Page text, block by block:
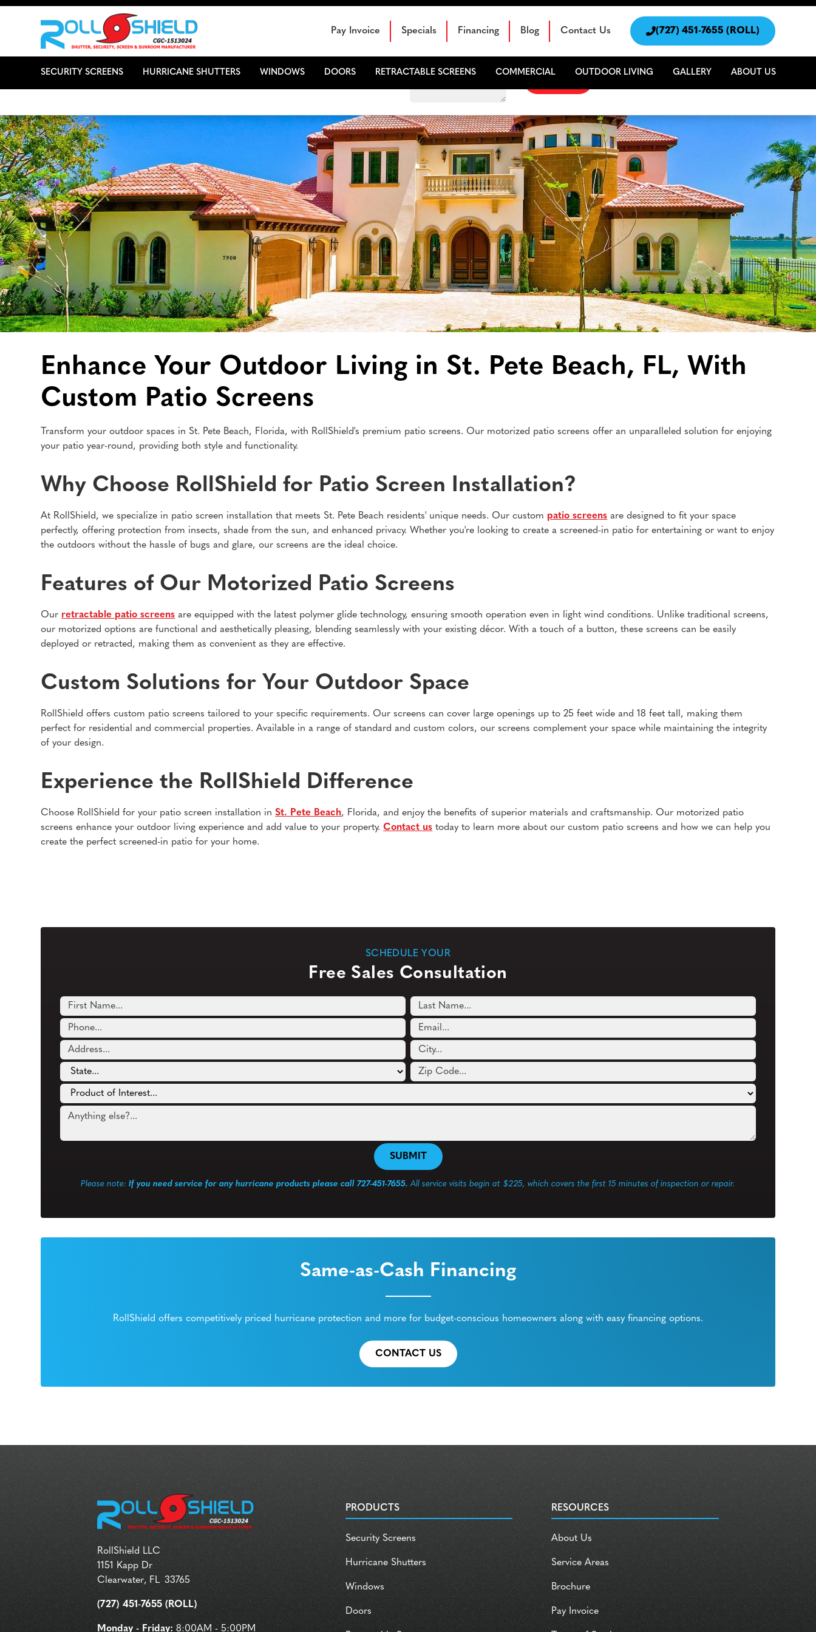
Schedule Your Free Sales Consultation
Pay Invoice
Specials Financing Blog Contact Us (727) 451-7655 (ROLL)
SECURITY SCREENS HURRICANE SHUTTERS WINDOWS DOORS RETRACTABLE SCREENS COMMERCIAL OUTDOOR LIVING GALLERY ABOUT US
Enhance Your Outdoor Living in St. Pete Beach, FL, With
Custom Patio Screens
Transform your outdoor spaces in St. Pete Beach, Florida, with RollShield's premium patio screens. Our motorized patio screens offer an unparalleled solution for enjoying
your patio year-round, providing both style and functionality.
Why Choose RollShield for Patio Screen Installation?
At RollShield, we specialize in patio screen installation that meets St. Pete Beach residents' unique needs. Our custom patio screens are designed to fit your space
perfectly, offering protection from insects, shade from the sun, and enhanced privacy. Whether you're looking to create a screened-in patio for entertaining or want to enjoy
the outdoors without the hassle of bugs and glare, our screens are the ideal choice.
Features of Our Motorized Patio Screens
Our retractable patio screens are equipped with the latest polymer glide technology, ensuring smooth operation even in light wind conditions. Unlike traditional screens,
our motorized options are functional and aesthetically pleasing, blending seamlessly with your existing décor. With a touch of a button, these screens can be easily
deployed or retracted, making them as convenient as they are effective.
Custom Solutions for Your Outdoor Space
RollShield offers custom patio screens tailored to your specific requirements. Our screens can cover large openings up to 25 feet wide and 18 feet tall, making them
perfect for residential and commercial properties. Available in a range of standard and custom colors, our screens complement your space while maintaining the integrity
of your design.
Experience the RollShield Difference
Choose RollShield for your patio screen installation inSt. Pete Beach, Florida, and enjoy the benefits of superior materials and craftsmanship. Our motorized patio
screens enhance your outdoor living experience and add value to your property.Contact us today to learn more about our custom patio screens and how we can help you
create the perfect screened-in patio for your home.
SCHEDULE YOUR
Free Sales Consultation
Please note: If you need service for any hurricane products please call 727-451-7655.All service visits begin at $225, which covers the first 15 minutes of inspection or repair.
Same-as-Cash Financing
RollShield offers competitively priced hurricane protection and more for budget-conscious homeowners along with easy financing options.
CONTACT US
RollShield LLC
1151 Kapp Dr
Clearwater, FL 33765
(727) 451-7655 (ROLL)
Monday - Friday:8:00AM - 5:00PM
PRODUCTS
Security Screens
Hurricane Shutters
Windows
Doors
RESOURCES
About Us
Service Areas
Brochure
Pay Invoice